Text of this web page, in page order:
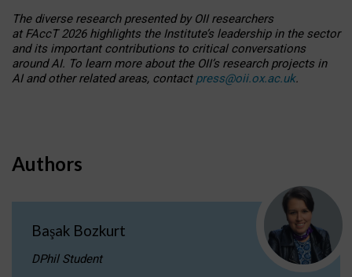
The diverse research presented by OII researchers
at FAccT 2026 highlights the Institute’s leadership in the sector
and its important contributions to critical conversations
around AI. To learn more about the OII’s research projects in
AI and other related areas, contact press@oii.ox.ac.uk.
Authors
Başak Bozkurt
DPhil Student